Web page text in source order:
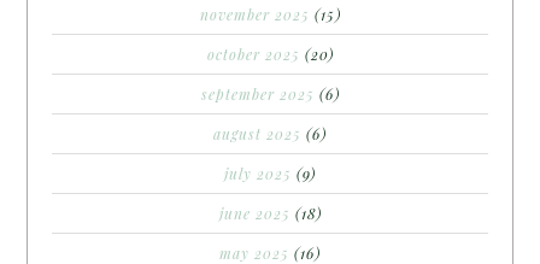
november 2025 (15)
october 2025 (20)
september 2025 (6)
august 2025 (6)
july 2025 (9)
june 2025 (18)
may 2025 (16)